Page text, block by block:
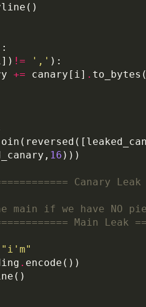
!= ','
+= canary[i] .
16
Canary Leak
main if we have
Main Leak
"i'm"
.